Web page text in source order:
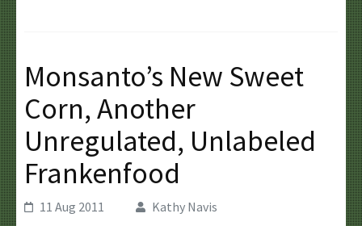
Monsanto’s New Sweet
Corn, Another
Unregulated, Unlabeled
Frankenfood
11 Aug 2011 Kathy Navis